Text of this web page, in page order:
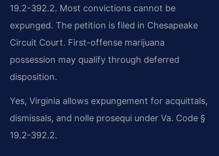
19.2-392.2. Most convictions cannot be
expunged. The petition is filed in Chesapeake
Circuit Court. First-offense marijuana
possession may qualify through deferred
disposition.
Yes, Virginia allows expungement for acquittals,
dismissals, and nolle prosequi under Va. Code §
19.2-392.2.